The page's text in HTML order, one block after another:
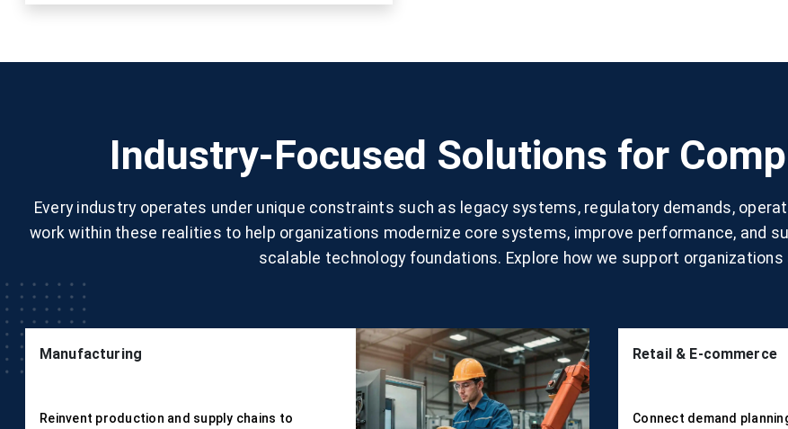
Industry-Focused Solutions for
Every industry operates under unique constraints such as legacy systems, regulatory demands,
work within these realities to help organizations modernize core systems, improve performance, and
scalable technology foundations. Explore how we support
Manufacturing
Reinvent production and supply chains to
Retail & E-commerce
Connect demand